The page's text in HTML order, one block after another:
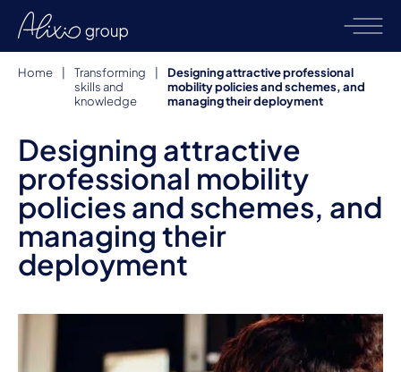
Home
Transforming
skills and
knowledge
Designing attractive professional
mobility policies and schemes, and
managing their deployment
Designing attractive
professional mobility
policies and schemes, and
managing their
deployment